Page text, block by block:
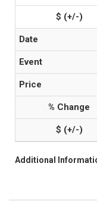
Additional